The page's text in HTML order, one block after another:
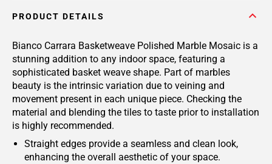
PRODUCT DETAILS
Bianco Carrara Basketweave Polished Marble Mosaic is a
stunning addition to any indoor space, featuring a
sophisticated basket weave shape. Part of marbles
beauty is the intrinsic variation due to veining and
movement present in each unique piece. Checking the
material and blending the tiles to taste prior to installation
is highly recommended.
Straight edges provide a seamless and clean look,
enhancing the overall aesthetic of your space.